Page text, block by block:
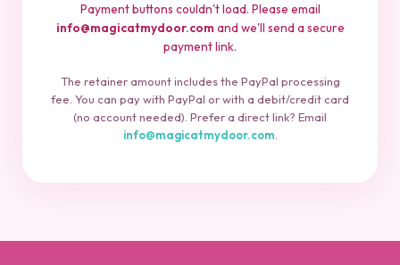
Payment buttons couldn't load. Please email
info@magicatmydoor.com and we'll send a secure
payment link.
The retainer amount includes the PayPal processing
fee. You can pay with PayPal or with a debit/credit card
(no account needed). Prefer a direct link? Email
info@magicatmydoor.com